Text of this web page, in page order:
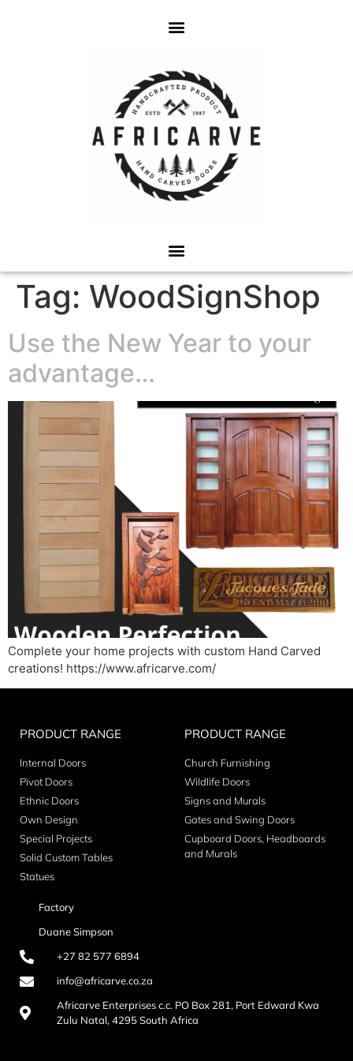
Tag: WoodSignShop
Use the New Year to your
advantage…
Complete your home projects with custom Hand Carved
creations! https://www.africarve.com/
PRODUCT RANGE
Internal Doors
Pivot Doors
Ethnic Doors
Own Design
Special Projects
Solid Custom Tables
Statues
PRODUCT RANGE
Church Furnishing
Wildlife Doors
Signs and Murals
Gates and Swing Doors
Cupboard Doors, Headboards
and Murals
Factory
Duane Simpson
+27 82 577 6894
info@africarve.co.za
Africarve Enterprises c.c. PO Box 281, Port Edward Kwa
Zulu Natal, 4295 South Africa